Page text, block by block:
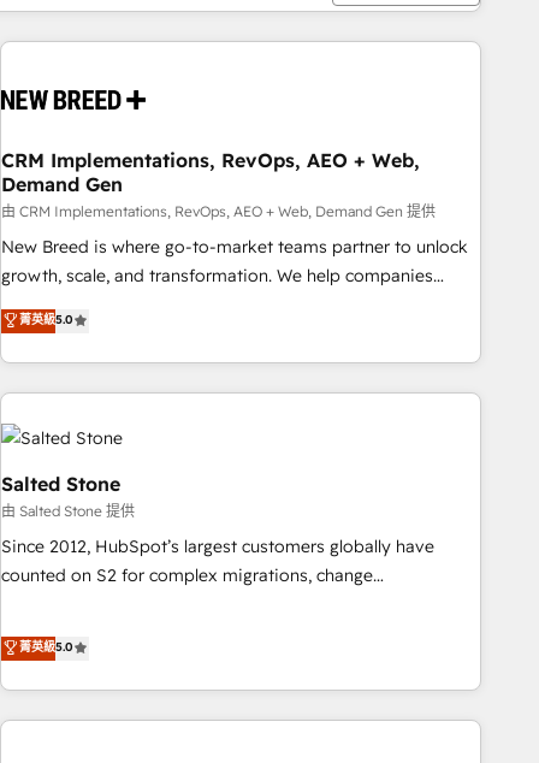
CRM Implementations, RevOps, AEO + Web,
Demand Gen
由 CRM Implementations, RevOps, AEO + Web, Demand Gen 提供
New Breed is where go-to-market teams partner to unlock
growth, scale, and transformation. We help companies
activate HubSpot’s AI-powered customer platform and
operationalize HubSpot’s Loop Marketing framework
through expert-led services, smart agents, and purpose-
built apps, tailored to your business. Together, we unlock
results, fast. ⚙️CRM & RevOps: Align all Hubs to your buyer
journey for clean data, scalability, & reporting. 🎯Demand
Gen & ABM: Drive pipeline with inbound, ABM, AEO, SEO, &
paid media. 👩‍💻Web Design: Build high-performing
websites with UX, messaging, & conversion strategy that
drive results. 🤖AI Strategy: Activate Breeze Agents,
configure HubSpot AI, & maximize AEO with tailored AI
integrations, hosting, & maintenance.
菁英級5.0
Salted Stone
由 Salted Stone 提供
Since 2012, HubSpot’s largest customers globally have
counted on S2 for complex migrations, change
that deliver measurable impact and transform brand
experiences As one of the few full-service creative agencies
in the HubSpot ecosystem, we blend strategy, technology,
& award-winning design to build scalable, globally
菁英級5.0